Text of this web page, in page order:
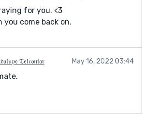
for you. <3
you come back on.
𝔗𝔢𝔩𝔠𝔬𝔫𝔱𝔞𝔯 May 16, 2022 03:44